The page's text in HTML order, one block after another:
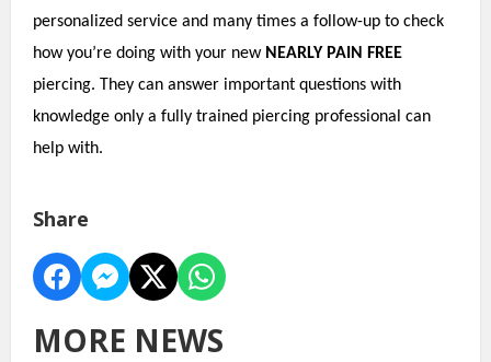
personalized service and many times a follow-up to check
how you’re doing with your new NEARLY PAIN FREE
piercing. They can answer important questions with
knowledge only a fully trained piercing professional can
help with.
Share
MORE NEWS